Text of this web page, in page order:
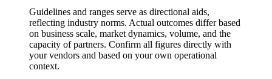
Guidelines and ranges serve as directional aids,
reflecting industry norms. Actual outcomes differ based
on business scale, market dynamics, volume, and the
capacity of partners. Confirm all figures directly with
your vendors and based on your own operational
context.